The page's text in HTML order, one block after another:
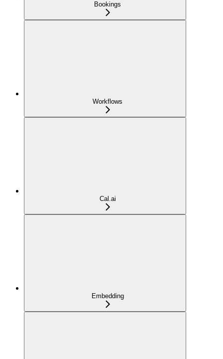
Bookings
Workflows
Cal.ai
Embedding